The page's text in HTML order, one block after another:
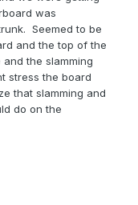
was
Seemed to be
and the top of the
the slamming
stress the board
that slamming and
do on the